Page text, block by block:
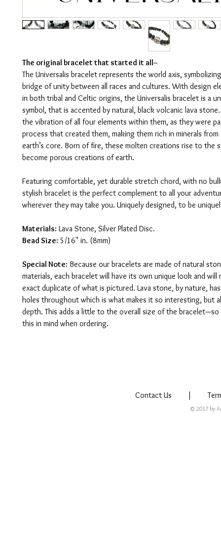
The original bracelet that started it all--
The Universalis bracelet represents the world axis,
bridge of unity between all races and cultures. With design
in both tribal and Celtic origins, the Universalis bracelet is a
symbol, that is accented by natural, black volcanic lava
the vibration of all four elements within them, as they were
process that created them, making them rich in minerals
earth’s core. Born of fire, these molten creations rise to the
become porous creations of earth.
Featuring comfortable, yet durable stretch chord, with no
stylish bracelet is the perfect complement to all your
wherever they may take you. Uniquely designed, to be
Materials: Lava Stone, Silver Plated Disc.
Bead Size: 5/16" in. (8mm)
Special Note: Because our bracelets are made of natural
materials, each bracelet will have its own unique look and
exact duplicate of what is pictured. Lava stone, by nature,
holes throughout which is what makes it so interesting, but
depth. This adds a little to the overall size of the
this in mind when ordering.
Contact Us |
© 2017 by